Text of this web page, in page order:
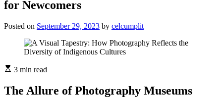
for Newcomers
Posted on September 29, 2023 by celcumplit
3 min read
The Allure of Photography Museums